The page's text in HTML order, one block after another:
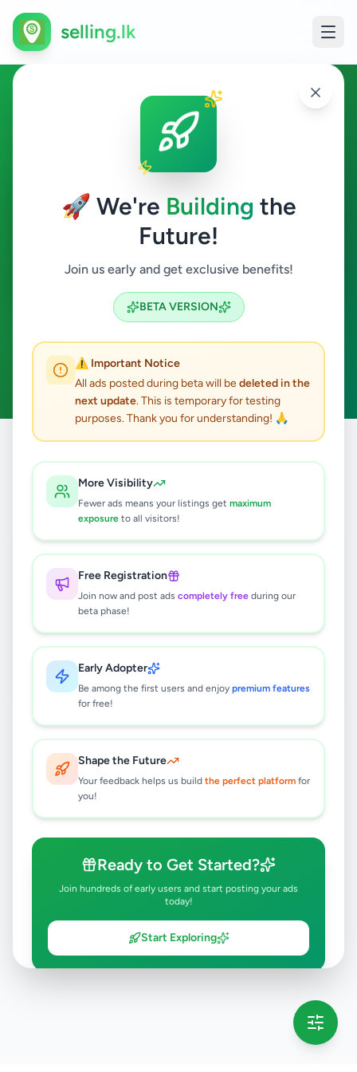
🚀 We're Building the
Future!
Join us early and get exclusive benefits!
BETA VERSION
⚠️ Important Notice
All ads posted during beta will bedeleted in the
next update. This is temporary for testing
purposes. Thank you for understanding! 🙏
More Visibility
Fewer ads means your listings get maximum
exposure to all visitors!
Free Registration
Join now and post ads completely free during our
beta phase!
Early Adopter
Be among the first users and enjoy premium features
for free!
Shape the Future
Your feedback helps us build the perfect platform for
you!
Ready to Get Started?
Join hundreds of early users and start posting your ads
today!
Start Exploring
selling.lk
Business & Industry in Jaffna
Jaffna
Business & Industry
Search
ACTIVE FILTERS:
Clear All
results found
🔍
No ads found
Try adjusting your filters or search terms